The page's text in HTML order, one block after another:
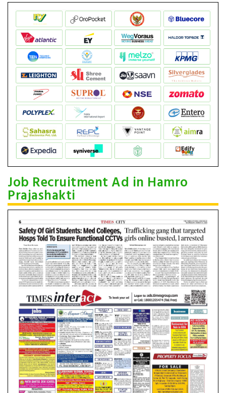
Job Recruitment Ad in Hamro
Prajashakti